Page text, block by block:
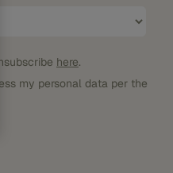
here.
my personal data per the